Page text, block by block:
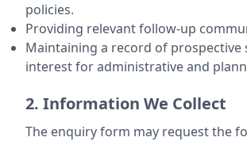
policies.
Providing relevant follow-up
Maintaining a record of prospective
interest for administrative and
2. Information We Collect
The enquiry form may request the